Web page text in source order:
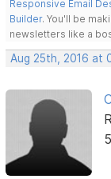
Responsive Email
Builder. You'll be
newsletters like a
Aug 25th, 2016 at